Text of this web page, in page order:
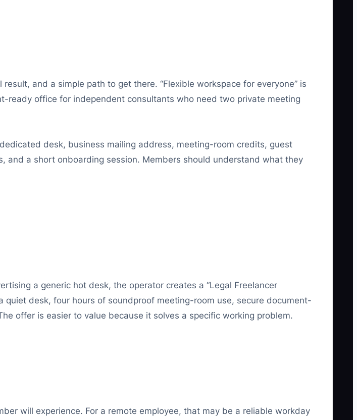
and a simple path to get there. “Flexible workspace for everyone” is
ready office for independent consultants who need two private meeting
desk, business mailing address, meeting-room credits, guest
and a short onboarding session. Members should understand what they
a generic hot desk, the operator creates a “Legal Freelancer
desk, four hours of soundproof meeting-room use, secure document-
offer is easier to value because it solves a specific working problem.
will experience. For a remote employee, that may be a reliable workday